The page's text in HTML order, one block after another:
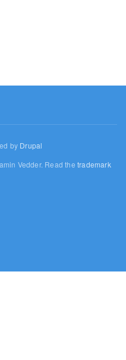
by Drupal
Vedder. Read thetrademark